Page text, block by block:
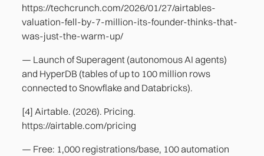
https://techcrunch.com/2026/01/27/airtables-
valuation-fell-by-7-million-its-founder-thinks-that-
was-just-the-warm-up/
— Launch of Superagent (autonomous AI agents)
and HyperDB (tables of up to 100 million rows
connected to Snowflake and Databricks).
[4] Airtable. (2026). Pricing.
https://airtable.com/pricing
— Free: 1,000 registrations/base, 100 automation